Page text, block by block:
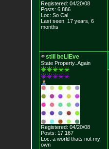
Registered: 04/20/08
Posts: 6,886
Loc: So Cal
Last seen: 17 years, 6
months
still beLIEve
State Property..Again
Registered: 04/20/08
Posts: 17,167
Loc: a world thats not my
own